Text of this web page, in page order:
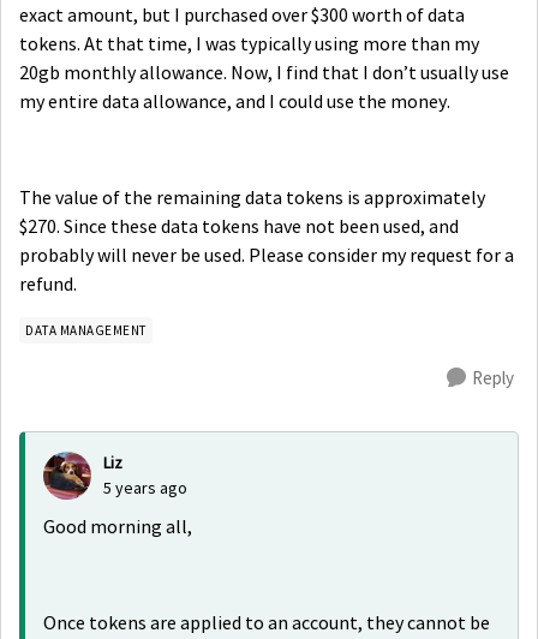
exact amount, but I purchased over $300 worth of data
tokens. At that time, I was typically using more than my
20gb monthly allowance. Now, I find that I don’t usually use
my entire data allowance, and I could use the money.
The value of the remaining data tokens is approximately
$270. Since these data tokens have not been used, and
probably will never be used. Please consider my request for a
refund.
DATA MANAGEMENT
Reply
Liz
5 years ago
Good morning all,
Once tokens are applied to an account, they cannot be